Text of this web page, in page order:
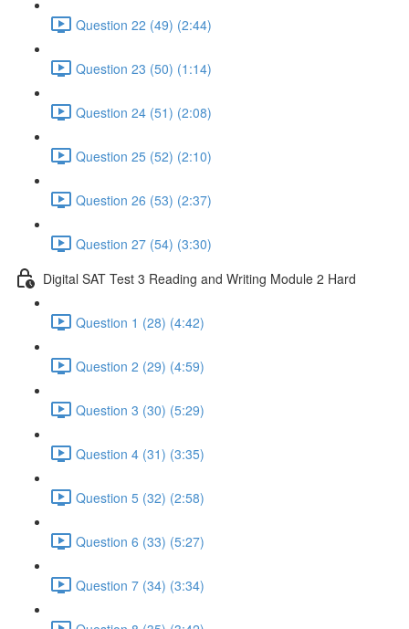
Question 22 (49) (2:44)
Question 23 (50) (1:14)
Question 24 (51) (2:08)
Question 25 (52) (2:10)
Question 26 (53) (2:37)
Question 27 (54) (3:30)
Digital SAT Test 3 Reading and Writing Module 2 Hard
Question 1 (28) (4:42)
Question 2 (29) (4:59)
Question 3 (30) (5:29)
Question 4 (31) (3:35)
Question 5 (32) (2:58)
Question 6 (33) (5:27)
Question 7 (34) (3:34)